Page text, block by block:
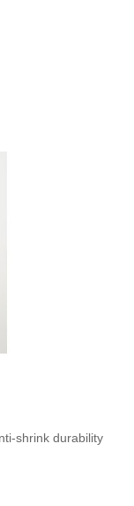
shrink durability